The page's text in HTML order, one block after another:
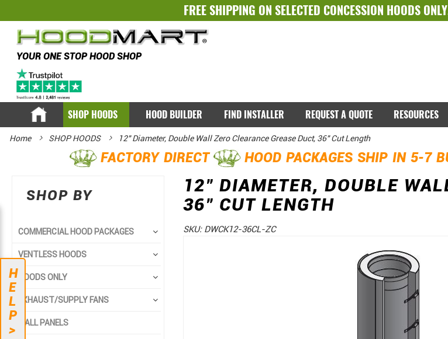
FREE SHIPPING ON SELECTED CONCESSION HOODS ONLY
YOUR ONE STOP HOOD SHOP
SHOP HOODS HOOD BUILDER FIND INSTALLER REQUEST A QUOTE RESOURCES
Home SHOP HOODS 12" Diameter, Double Wall Zero Clearance Grease Duct, 36" Cut Length
FACTORY DIRECT HOOD PACKAGES SHIP IN 5-7
12" DIAMETER, DOUBLE
36" CUT LENGTH
SKU: DWCK12-36CL-ZC
SHOP BY
COMMERCIAL HOOD PACKAGES
VENTLESS HOODS
HOODS ONLY
EXHAUST/SUPPLY FANS
WALL PANELS
H
E
L
P
>